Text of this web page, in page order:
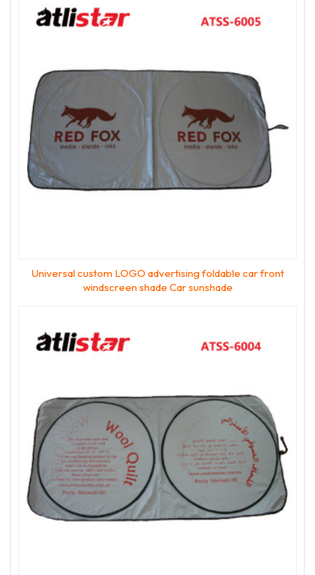
Universal custom LOGO advertising foldable car front
windscreen shade Car sunshade